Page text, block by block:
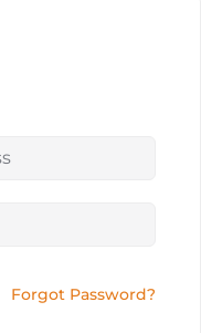
Forgot Password?